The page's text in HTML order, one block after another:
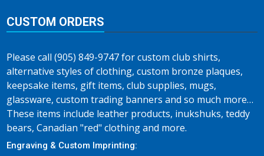
CUSTOM ORDERS
Please call (905) 849-9747 for custom club shirts,
alternative styles of clothing, custom bronze plaques,
keepsake items, gift items, club supplies, mugs,
glassware, custom trading banners and so much more…
These items include leather products, inukshuks, teddy
bears, Canadian "red" clothing and more.
Engraving & Custom Imprinting: